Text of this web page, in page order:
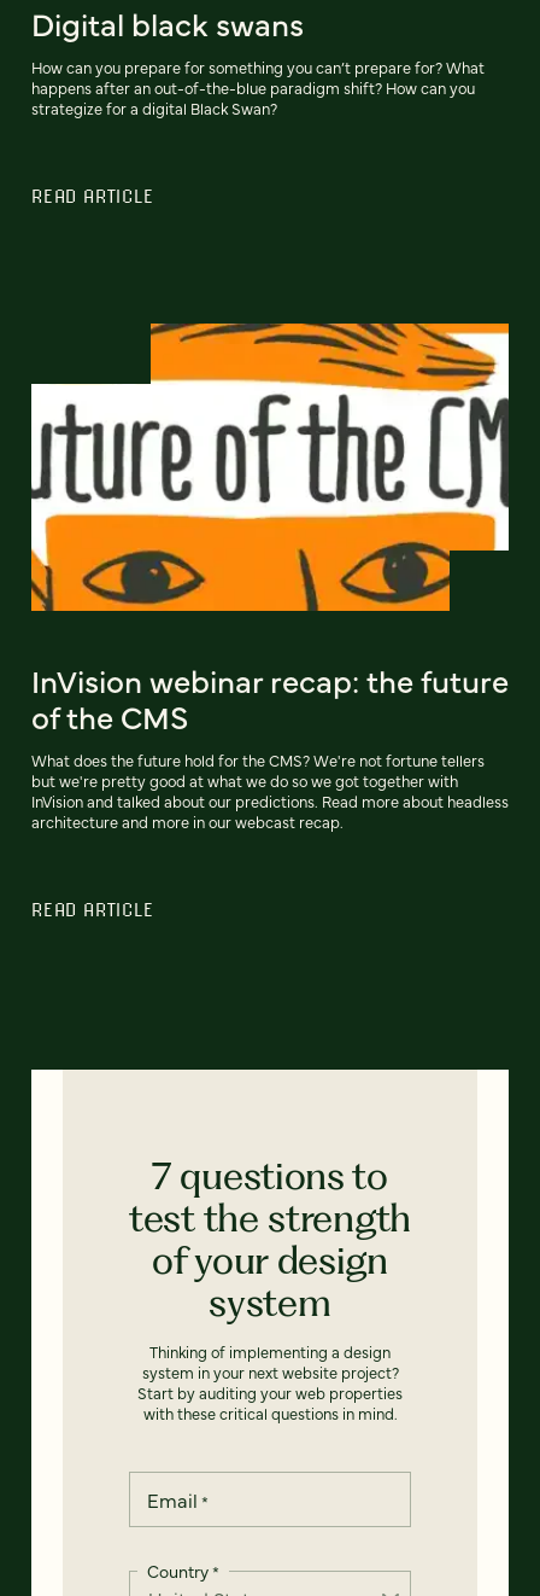
Digital black swans
How can you prepare for something you can’t prepare for? What
happens after an out-of-the-blue paradigm shift? How can you
strategize for a digital Black Swan?
READ ARTICLE
InVision webinar recap: the future
of the CMS
What does the future hold for the CMS? We're not fortune tellers
but we're pretty good at what we do so we got together with
InVision and talked about our predictions. Read more about headless
architecture and more in our webcast recap.
READ ARTICLE
7 questions to
test the strength
of your design
system
Thinking of implementing a design
system in your next website project?
Start by auditing your web properties
with these critical questions in mind.
Email *
Country*